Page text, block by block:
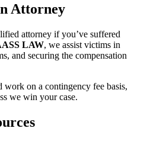
Attorney
attorney if you’ve suffered
LAW, we assist victims in
and securing the compensation
work on a contingency fee basis,
we win your case.